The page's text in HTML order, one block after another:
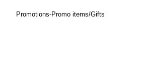
Promotions-Promo items/Gifts